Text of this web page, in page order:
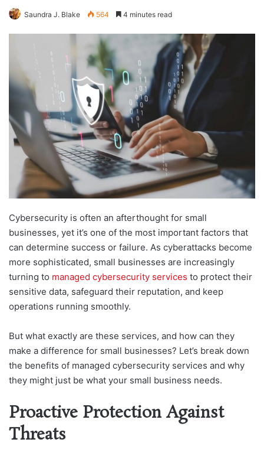
Saundra J. Blake 564 4 minutes read
Cybersecurity is often an afterthought for small
businesses, yet it’s one of the most important factors that
can determine success or failure. As cyberattacks become
more sophisticated, small businesses are increasingly
turning to managed cybersecurity services to protect their
sensitive data, safeguard their reputation, and keep
operations running smoothly.
But what exactly are these services, and how can they
make a difference for small businesses? Let’s break down
the benefits of managed cybersecurity services and why
they might just be what your small business needs.
Proactive Protection Against
Threats